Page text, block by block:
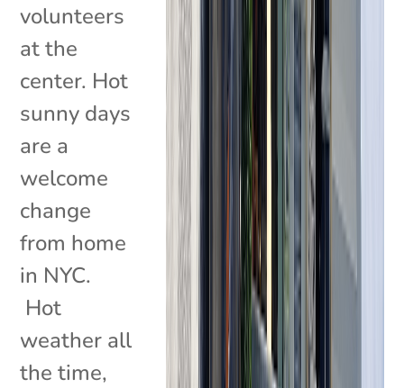
volunteers
at the
center. Hot
sunny days
are a
welcome
change
from home
in NYC.
Hot
weather all
the time,